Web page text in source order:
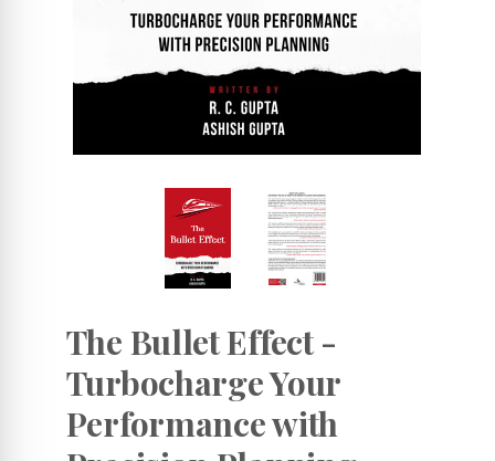
The Bullet Effect -
Turbocharge Your
Performance with